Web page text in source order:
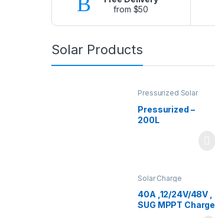
from $50
Solar Products
Pressurized Solar
Pressurized –
200L
Solar Charge
Controllers,
Charge Controllers
40A ,12/24V/48V ,
SUG MPPT Charge